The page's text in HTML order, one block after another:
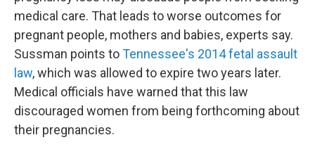
medical care. That leads to worse outcomes for
pregnant people, mothers and babies, experts say.
Sussman points toTennessee's 2014 fetal assault
law, which was allowed to expire two years later.
Medical officials have warned that this law
discouraged women from being forthcoming about
their pregnancies.